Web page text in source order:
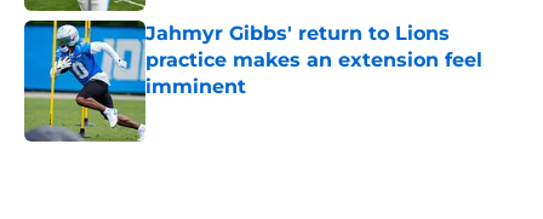
Jahmyr Gibbs' return to Lions
practice makes an extension feel
imminent